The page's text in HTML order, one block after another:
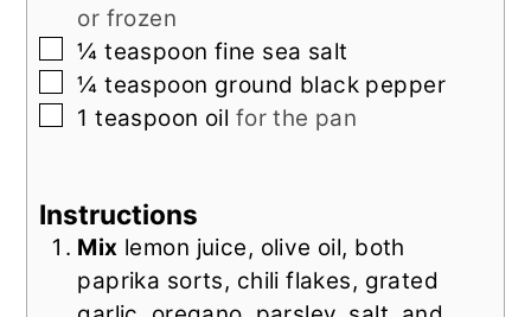
or frozen
▢
¼ teaspoon fine sea salt
▢
¼ teaspoon ground black pepper
▢
1 teaspoon oil for the pan
Instructions
Mix lemon juice, olive oil, both
paprika sorts, chili flakes, grated